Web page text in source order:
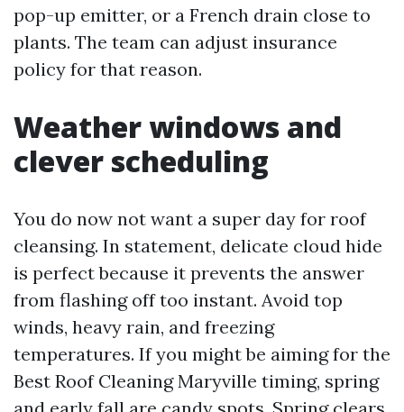
pop-up emitter, or a French drain close to
plants. The team can adjust insurance
policy for that reason.
Weather windows and
clever scheduling
You do now not want a super day for roof
cleansing. In statement, delicate cloud hide
is perfect because it prevents the answer
from flashing off too instant. Avoid top
winds, heavy rain, and freezing
temperatures. If you might be aiming for the
Best Roof Cleaning Maryville timing, spring